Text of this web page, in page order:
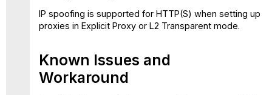
IP spoofing is supported for HTTP(S) when setting up
proxies in Explicit Proxy or L2 Transparent mode.
Known Issues and
Workaround